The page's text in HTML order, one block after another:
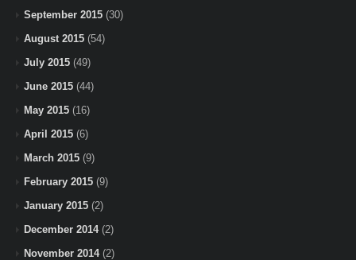
September 2015 (30)
August 2015 (54)
July 2015 (49)
June 2015 (44)
May 2015 (16)
April 2015 (6)
March 2015 (9)
February 2015 (9)
January 2015 (2)
December 2014(2)
November 2014(2)